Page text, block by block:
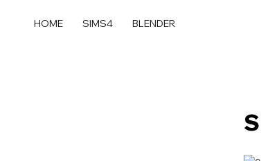
HOME SIMS4 BLENDER